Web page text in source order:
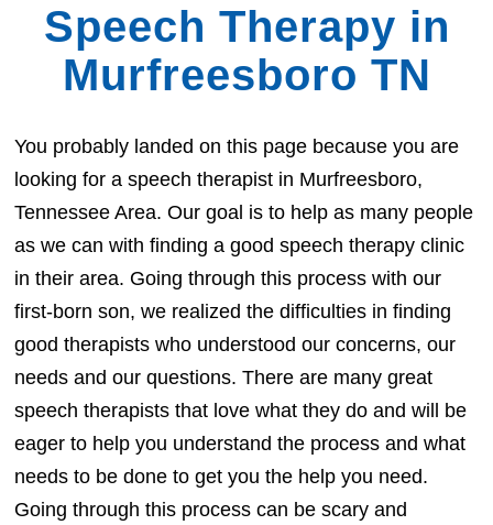
Speech Therapy in
Murfreesboro TN
You probably landed on this page because you are
looking for a speech therapist in Murfreesboro,
Tennessee Area. Our goal is to help as many people
as we can with finding a good speech therapy clinic
in their area. Going through this process with our
first-born son, we realized the difficulties in finding
good therapists who understood our concerns, our
needs and our questions. There are many great
speech therapists that love what they do and will be
eager to help you understand the process and what
needs to be done to get you the help you need.
Going through this process can be scary and